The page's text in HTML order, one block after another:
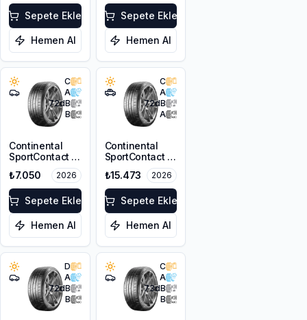
Sepete Ekle
Hemen Al
Sepete Ekle
Hemen Al
C
A
72dB
B
Continental
SportContact 7
235/40R18 95Y
XL
₺7.050 2026
Sepete Ekle
Hemen Al
C
A
72dB
A
Continental
SportContact 7
* 285/40R20
108Y XL FR
₺15.473 2026
Sepete Ekle
Hemen Al
D
A
72dB
B
C
A
73dB
B